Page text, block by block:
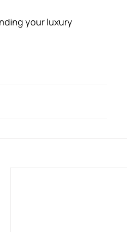
your luxury